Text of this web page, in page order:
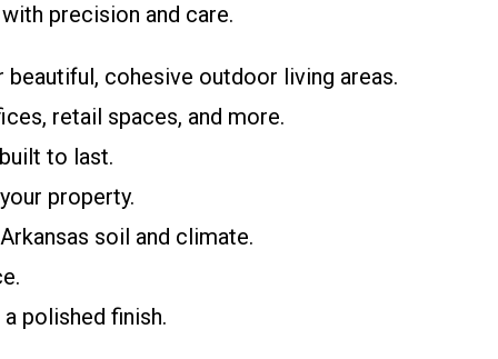
precision and care.
cohesive outdoor living areas.
retail spaces, and more.
to last.
property.
soil and climate.
polished finish.